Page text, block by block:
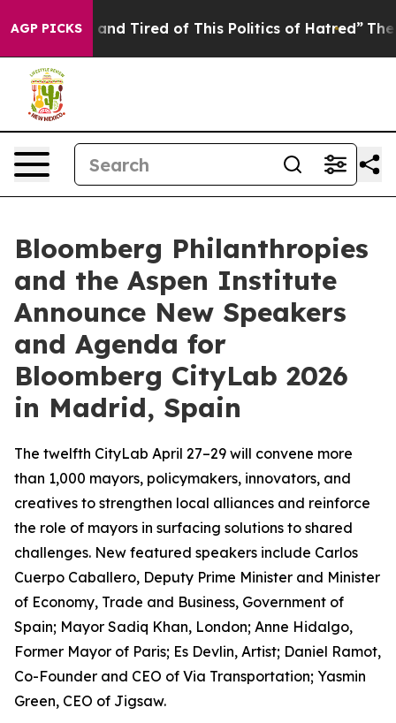
AGP PICKS
Sick and Tired of This Politics of Hatred” The Story
Bloomberg Philanthropies
and the Aspen Institute
Announce New Speakers
and Agenda for
Bloomberg CityLab 2026
in Madrid, Spain
The twelfth CityLab April 27–29 will convene more
than 1,000 mayors, policymakers, innovators, and
creatives to strengthen local alliances and reinforce
the role of mayors in surfacing solutions to shared
challenges. New featured speakers include Carlos
Cuerpo Caballero, Deputy Prime Minister and Minister
of Economy, Trade and Business, Government of
Spain; Mayor Sadiq Khan, London; Anne Hidalgo,
Former Mayor of Paris; Es Devlin, Artist; Daniel Ramot,
Co-Founder and CEO of Via Transportation; Yasmin
Green, CEO of Jigsaw.